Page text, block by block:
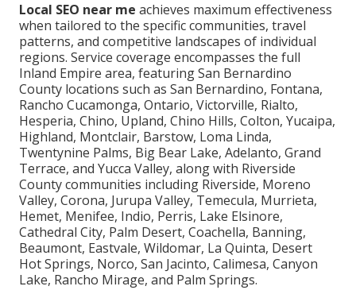
Local SEO near me achieves maximum effectiveness
when tailored to the specific communities, travel
patterns, and competitive landscapes of individual
regions. Service coverage encompasses the full
Inland Empire area, featuring San Bernardino
County locations such as San Bernardino, Fontana,
Rancho Cucamonga, Ontario, Victorville, Rialto,
Hesperia, Chino, Upland, Chino Hills, Colton, Yucaipa,
Highland, Montclair, Barstow, Loma Linda,
Twentynine Palms, Big Bear Lake, Adelanto, Grand
Terrace, and Yucca Valley, along with Riverside
County communities including Riverside, Moreno
Valley, Corona, Jurupa Valley, Temecula, Murrieta,
Hemet, Menifee, Indio, Perris, Lake Elsinore,
Cathedral City, Palm Desert, Coachella, Banning,
Beaumont, Eastvale, Wildomar, La Quinta, Desert
Hot Springs, Norco, San Jacinto, Calimesa, Canyon
Lake, Rancho Mirage, and Palm Springs.